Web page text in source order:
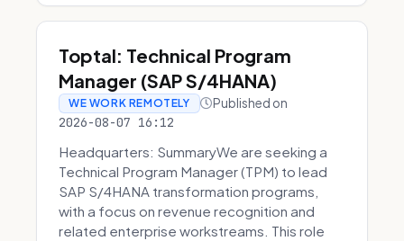
Toptal: Technical Program
Manager (SAP S/4HANA)
WE WORK REMOTELY Published on
2026-08-07 16:12
Headquarters: SummaryWe are seeking a
Technical Program Manager (TPM) to lead
SAP S/4HANA transformation programs,
with a focus on revenue recognition and
related enterprise workstreams. This role